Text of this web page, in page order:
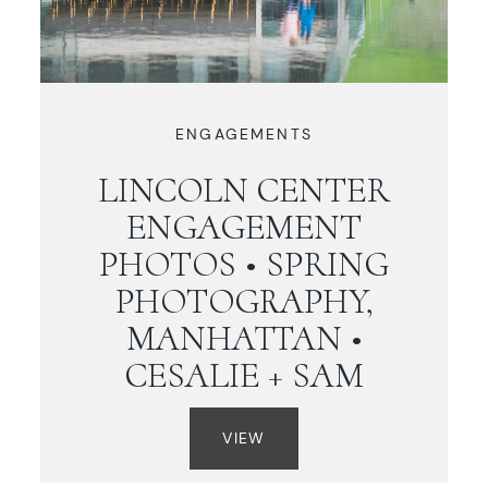
ENGAGEMENTS
LINCOLN CENTER
ENGAGEMENT
PHOTOS • SPRING
PHOTOGRAPHY,
MANHATTAN •
CESALIE + SAM
VIEW